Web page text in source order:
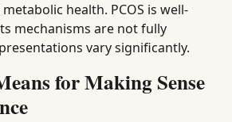
health. PCOS is well-
mechanisms are not fully
vary significantly.
for Making Sense